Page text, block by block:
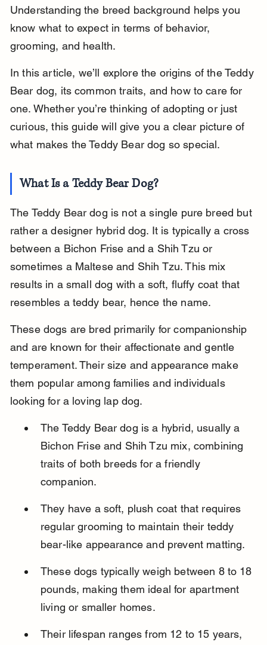
Understanding the breed background helps you
know what to expect in terms of behavior,
grooming, and health.
In this article, we’ll explore the origins of the Teddy
Bear dog, its common traits, and how to care for
one. Whether you’re thinking of adopting or just
curious, this guide will give you a clear picture of
what makes the Teddy Bear dog so special.
What Is a Teddy Bear Dog?
The Teddy Bear dog is not a single pure breed but
rather a designer hybrid dog. It is typically a cross
between a Bichon Frise and a Shih Tzu or
sometimes a Maltese and Shih Tzu. This mix
results in a small dog with a soft, fluffy coat that
resembles a teddy bear, hence the name.
These dogs are bred primarily for companionship
and are known for their affectionate and gentle
temperament. Their size and appearance make
them popular among families and individuals
looking for a loving lap dog.
The Teddy Bear dog is a hybrid, usually a
Bichon Frise and Shih Tzu mix, combining
traits of both breeds for a friendly
companion.
They have a soft, plush coat that requires
regular grooming to maintain their teddy
bear-like appearance and prevent matting.
These dogs typically weigh between 8 to 18
pounds, making them ideal for apartment
living or smaller homes.
Their lifespan ranges from 12 to 15 years,